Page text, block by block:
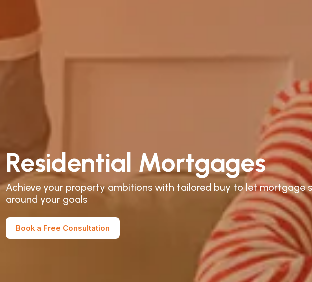
Residential Mortgages
Achieve your property ambitions with tailored buy to let mortgage
around your goals
Book a Free Consultation